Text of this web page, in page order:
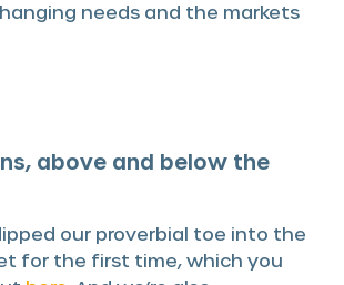
needs and the markets
above and below the
our proverbial toe into the
for the first time, which you